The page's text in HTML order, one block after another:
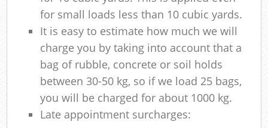
for small loads less than 10 cubic yards.
It is easy to estimate how much we will
charge you by taking into account that a
bag of rubble, concrete or soil holds
between 30-50 kg, so if we load 25 bags,
you will be charged for about 1000 kg.
Late appointment surcharges: